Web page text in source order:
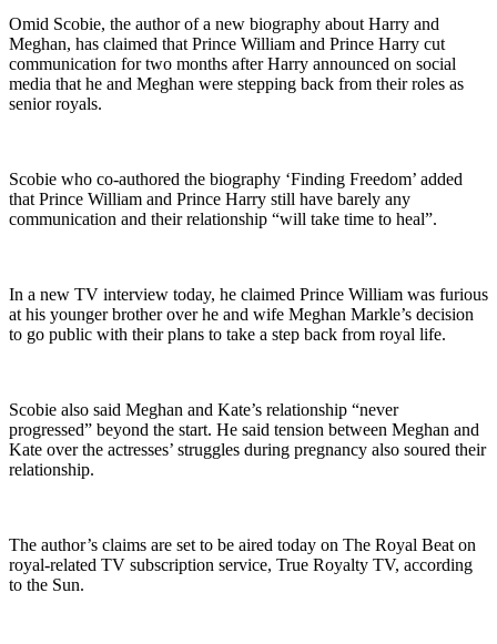
Omid Scobie, the author of a new biography about Harry and
Meghan, has claimed that Prince William and Prince Harry cut
communication for two months after Harry announced on social
media that he and Meghan were stepping back from their roles as
senior royals.
Scobie who co-authored the biography ‘Finding Freedom’ added
that Prince William and Prince Harry still have barely any
communication and their relationship “will take time to heal”.
In a new TV interview today, he claimed Prince William was furious
at his younger brother over he and wife Meghan Markle’s decision
to go public with their plans to take a step back from royal life.
Scobie also said Meghan and Kate’s relationship “never
progressed” beyond the start. He said tension between Meghan and
Kate over the actresses’ struggles during pregnancy also soured their
relationship.
The author’s claims are set to be aired today on The Royal Beat on
royal-related TV subscription service, True Royalty TV, according
to the Sun.